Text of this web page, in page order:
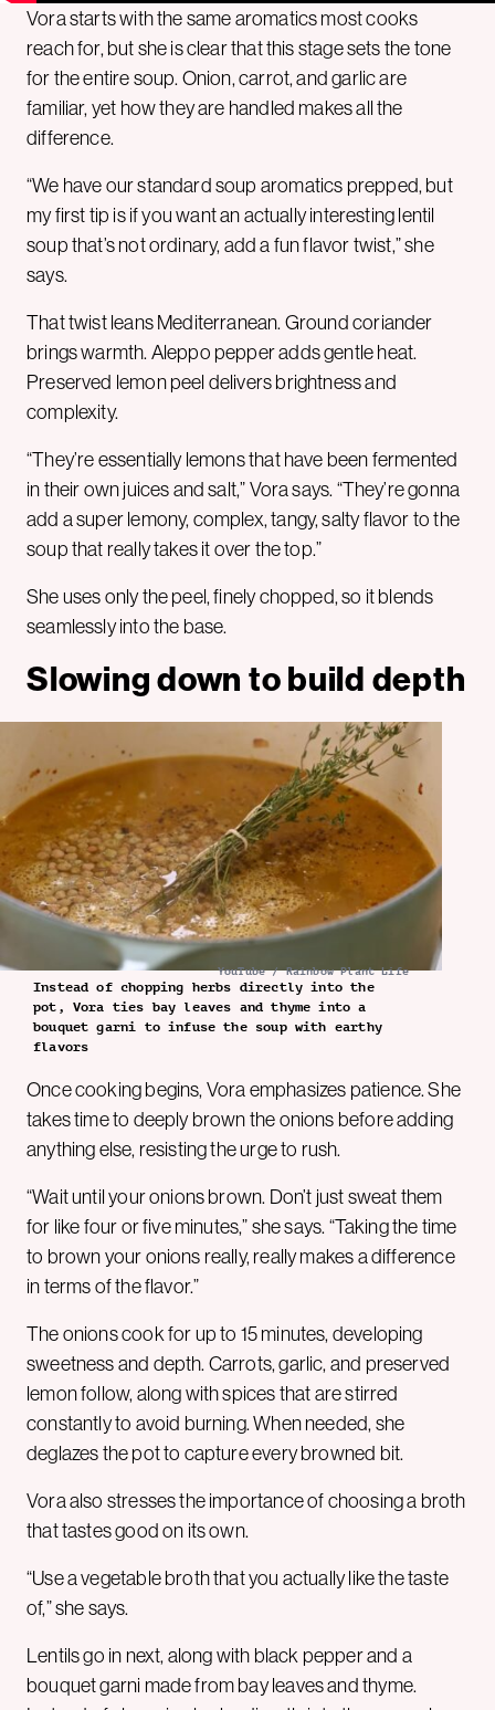
Vora starts with the same aromatics most cooks
reach for, but she is clear that this stage sets the tone
for the entire soup. Onion, carrot, and garlic are
familiar, yet how they are handled makes all the
difference.
“We have our standard soup aromatics prepped, but
my first tip is if you want an actually interesting lentil
soup that’s not ordinary, add a fun flavor twist,” she
says.
That twist leans Mediterranean. Ground coriander
brings warmth. Aleppo pepper adds gentle heat.
Preserved lemon peel delivers brightness and
complexity.
“They’re essentially lemons that have been fermented
in their own juices and salt,” Vora says. “They’re gonna
add a super lemony, complex, tangy, salty flavor to the
soup that really takes it over the top.”
She uses only the peel, finely chopped, so it blends
seamlessly into the base.
Slowing down to build depth
YouTube / Rainbow Plant Life
Instead of chopping herbs directly into the
pot, Vora ties bay leaves and thyme into a
bouquet garni to infuse the soup with earthy
flavors
Once cooking begins, Vora emphasizes patience. She
takes time to deeply brown the onions before adding
anything else, resisting the urge to rush.
“Wait until your onions brown. Don’t just sweat them
for like four or five minutes,” she says. “Taking the time
to brown your onions really, really makes a difference
in terms of the flavor.”
The onions cook for up to 15 minutes, developing
sweetness and depth. Carrots, garlic, and preserved
lemon follow, along with spices that are stirred
constantly to avoid burning. When needed, she
deglazes the pot to capture every browned bit.
Vora also stresses the importance of choosing a broth
that tastes good on its own.
“Use a vegetable broth that you actually like the taste
of,” she says.
Lentils go in next, along with black pepper and a
bouquet garni made from bay leaves and thyme.